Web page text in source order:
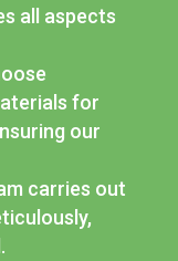
all aspects
for
our
carries out